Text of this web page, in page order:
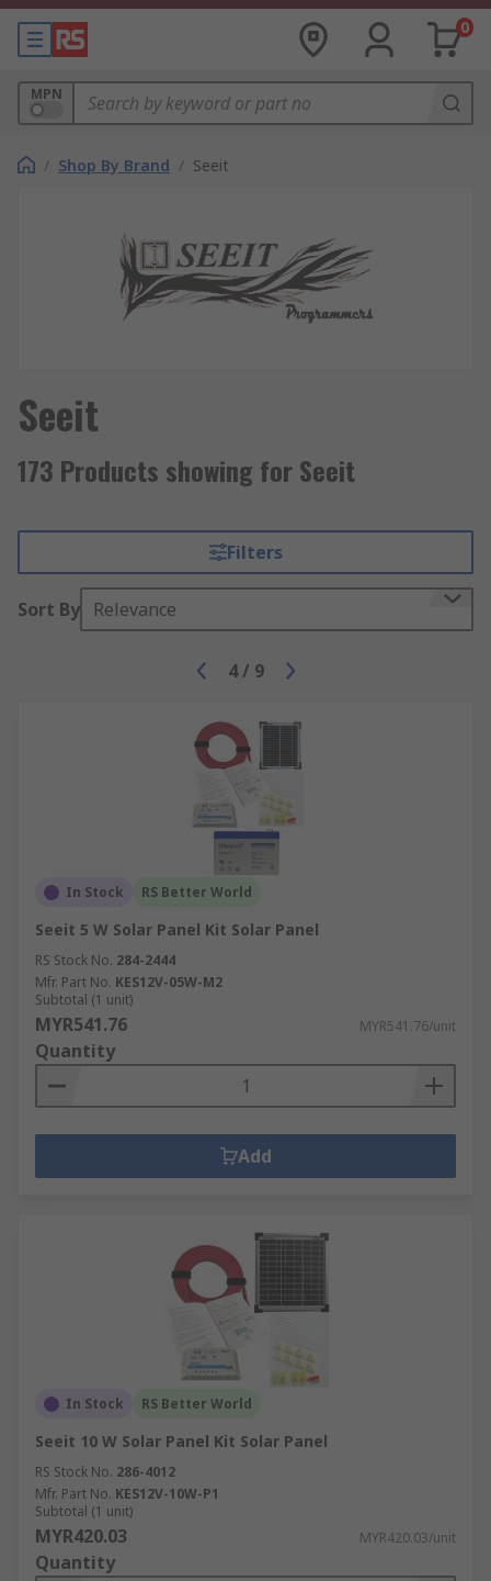
0
MPN
/ Shop By Brand / Seeit
Seeit
173 Products showing for Seeit
Filters
Sort By Relevance
4 / 9
In Stock RS Better World
Seeit 5 W Solar Panel Kit Solar Panel
RS Stock No. 284-2444
Mfr. Part No. KES12V-05W-M2
Subtotal (1 unit)
MYR541.76 MYR541.76/unit
Quantity
Add
In Stock RS Better World
Seeit 10 W Solar Panel Kit Solar Panel
RS Stock No. 286-4012
Mfr. Part No. KES12V-10W-P1
Subtotal (1 unit)
MYR420.03 MYR420.03/unit
Quantity